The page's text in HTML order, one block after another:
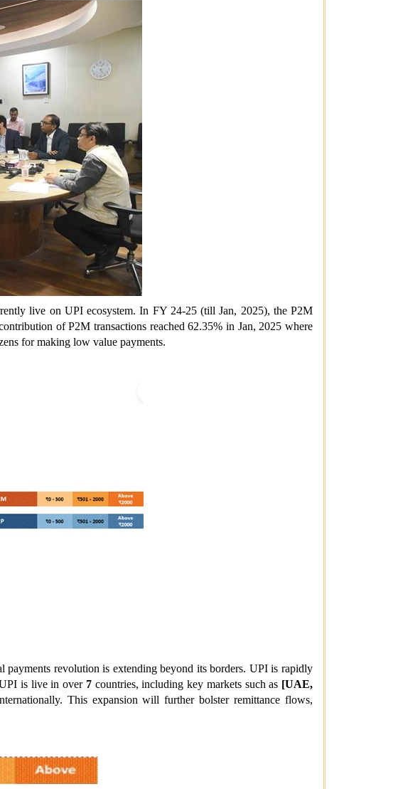
live on UPI ecosystem. In FY 24-25 (till Jan, 2025), the P2M
of P2M transactions reached 62.35% in Jan, 2025 where
for making low value payments.
payments revolution is extending beyond its borders. UPI is rapidly
UPI is live in over 7countries, including key markets such as [UAE,
This expansion will further bolster remittance flows,